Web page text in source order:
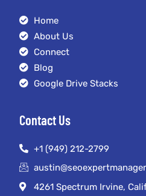
Home
About Us
Connect
Blog
Google Drive Stacks
Contact Us
+1 (949) 212-2799
4261 Spectrum Irvine,